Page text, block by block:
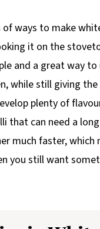
ways to make
it on the
and a great way
while still giving
plenty of
that can need a
much faster, which
you still want